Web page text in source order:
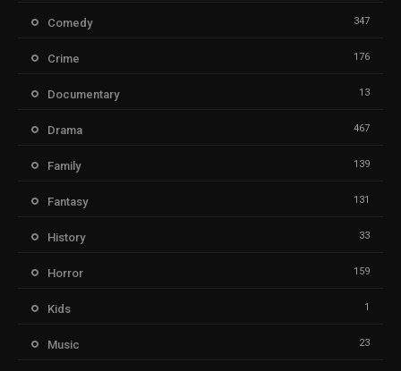
Comedy 347
Crime 176
Documentary 13
Drama 467
Family 139
Fantasy 131
History 33
Horror 159
Kids 1
Music 23